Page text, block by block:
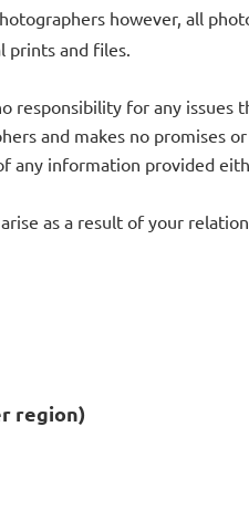
however, all
prints and files.
for any issues
and makes no promises
any information provided
as a result of your
region)